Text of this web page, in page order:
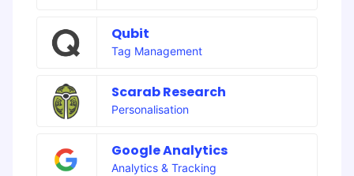
Qubit
Tag Management
Scarab Research
Personalisation
Google Analytics
Analytics & Tracking